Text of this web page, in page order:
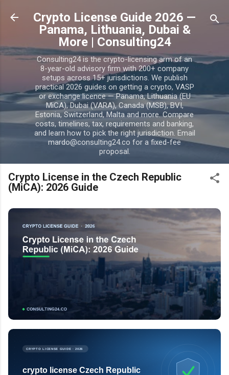
Skip to main content
Crypto License Guide 2026 —
Panama, Lithuania, Dubai &
More | Consulting24
Consulting24 is the crypto-licensing arm of an
8-year-old advisory firm with 200+ company
setups across 15+ jurisdictions. We publish
practical 2026 guides on getting a crypto, VASP
or exchange licence — Panama, Lithuania (EU
MiCA), Dubai (VARA), Canada (MSB), BVI,
Estonia, Switzerland, Malta and more. Compare
costs, timelines, tax, requirements and banking,
and learn how to pick the right jurisdiction. Email
mardo@consulting24.co for a fixed-fee
proposal.
Crypto License in the Czech Republic
(MiCA): 2026 Guide
CRYPTO LICENSE GUIDE · 2026
crypto license Czech Republic